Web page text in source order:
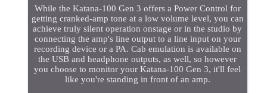
While the Katana-100 Gen 3 offers a Power Control for
getting cranked-amp tone at a low volume level, you can
achieve truly silent operation onstage or in the studio by
connecting the amp's line output to a line input on your
recording device or a PA. Cab emulation is available on
the USB and headphone outputs, as well, so however
you choose to monitor your Katana-100 Gen 3, it'll feel
like you're standing in front of an amp.